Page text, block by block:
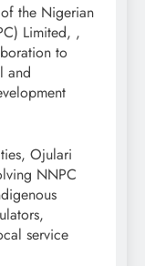
the Nigerian
Limited, ,
to
and
Ojulari
NNPC
service